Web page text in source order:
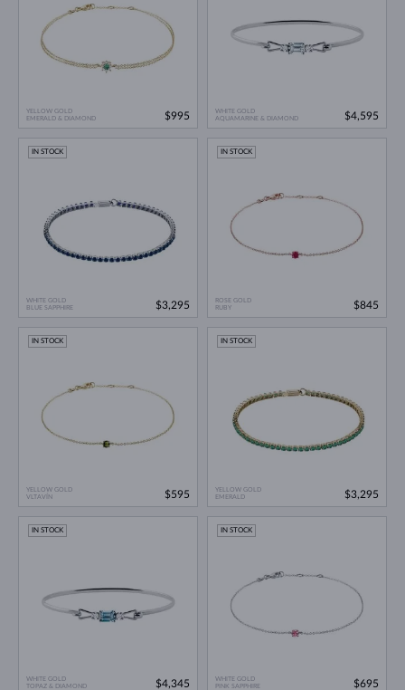
YELLOW GOLD
EMERALD & DIAMOND
$995
WHITE GOLD
AQUAMARINE & DIAMOND
$4,595
WHITE GOLD
BLUE SAPPHIRE
IN STOCK
$3,295
ROSE GOLD
RUBY
IN STOCK
$845
YELLOW GOLD
VLTAVÍN
IN STOCK
$595
YELLOW GOLD
EMERALD
IN STOCK
$3,295
WHITE GOLD
TOPAZ & DIAMOND
IN STOCK
$4,345
WHITE GOLD
PINK SAPPHIRE
IN STOCK
$695